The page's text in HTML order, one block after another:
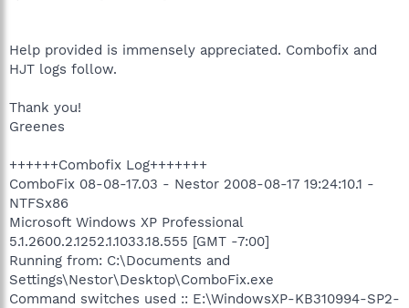
Help provided is immensely appreciated. Combofix and
HJT logs follow.
Thank you!
Greenes
++++++Combofix Log+++++++
ComboFix 08-08-17.03 - Nestor 2008-08-17 19:24:10.1 -
NTFSx86
Microsoft Windows XP Professional
5.1.2600.2.1252.1.1033.18.555 [GMT -7:00]
Running from: C:\Documents and
Settings\Nestor\Desktop\ComboFix.exe
Command switches used :: E:\WindowsXP-KB310994-SP2-